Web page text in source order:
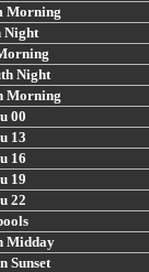
Morning
Night
Night
Morning
00
13
16
19
22
Midday
Sunset